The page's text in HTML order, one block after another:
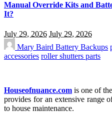
Manual Override Kits and
It?
July 29, 2026 July 29, 2026
Mary Baird Battery Backups
accessories roller shutters parts
Houseofnuance.com is one of
provides for an extensive range
to house maintenance.